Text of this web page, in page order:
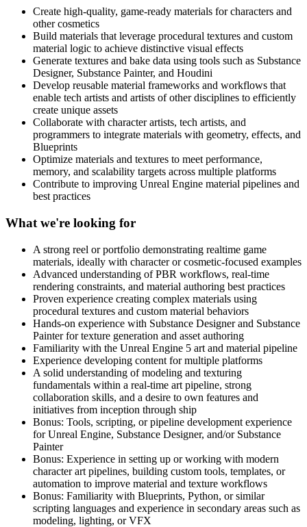
Create high-quality, game-ready materials for characters and
other cosmetics
Build materials that leverage procedural textures and custom
material logic to achieve distinctive visual effects
Generate textures and bake data using tools such as Substance
Designer, Substance Painter, and Houdini
Develop reusable material frameworks and workflows that
enable tech artists and artists of other disciplines to efficiently
create unique assets
Collaborate with character artists, tech artists, and
programmers to integrate materials with geometry, effects, and
Blueprints
Optimize materials and textures to meet performance,
memory, and scalability targets across multiple platforms
Contribute to improving Unreal Engine material pipelines and
best practices
What we're looking for
A strong reel or portfolio demonstrating realtime game
materials, ideally with character or cosmetic-focused examples
Advanced understanding of PBR workflows, real-time
rendering constraints, and material authoring best practices
Proven experience creating complex materials using
procedural textures and custom material behaviors
Hands-on experience with Substance Designer and Substance
Painter for texture generation and asset authoring
Familiarity with the Unreal Engine 5 art and material pipeline
Experience developing content for multiple platforms
A solid understanding of modeling and texturing
fundamentals within a real-time art pipeline, strong
collaboration skills, and a desire to own features and
initiatives from inception through ship
Bonus: Tools, scripting, or pipeline development experience
for Unreal Engine, Substance Designer, and/or Substance
Painter
Bonus: Experience in setting up or working with modern
character art pipelines, building custom tools, templates, or
automation to improve material and texture workflows
Bonus: Familiarity with Blueprints, Python, or similar
scripting languages and experience in secondary areas such as
modeling, lighting, or VFX